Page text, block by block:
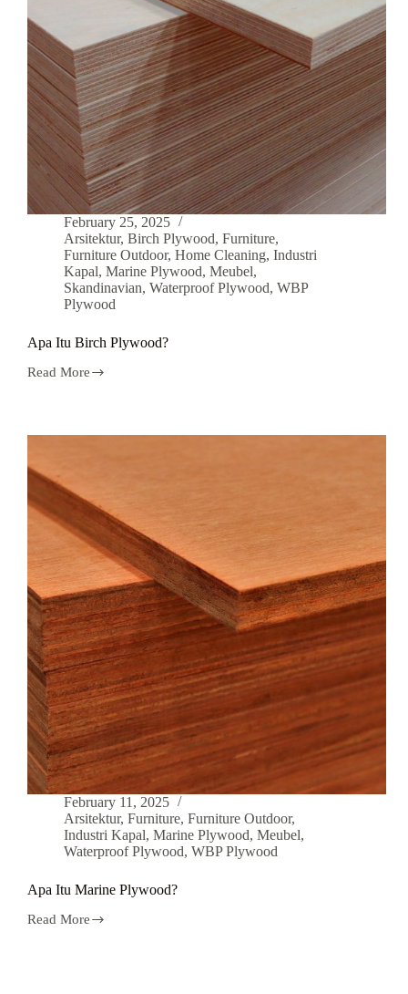
February 25, 2025
Arsitektur, Birch Plywood, Furniture,
Furniture Outdoor, Home Cleaning, Industri
Kapal, Marine Plywood, Meubel,
Skandinavian, Waterproof Plywood, WBP
Plywood
Apa Itu Birch Plywood?
Read More
February 11, 2025
Arsitektur, Furniture, Furniture Outdoor,
Industri Kapal, Marine Plywood, Meubel,
Waterproof Plywood, WBP Plywood
Apa Itu Marine Plywood?
Read More